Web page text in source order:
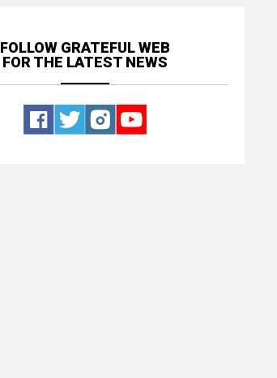
FOLLOW GRATEFUL WEB
FOR THE LATEST NEWS